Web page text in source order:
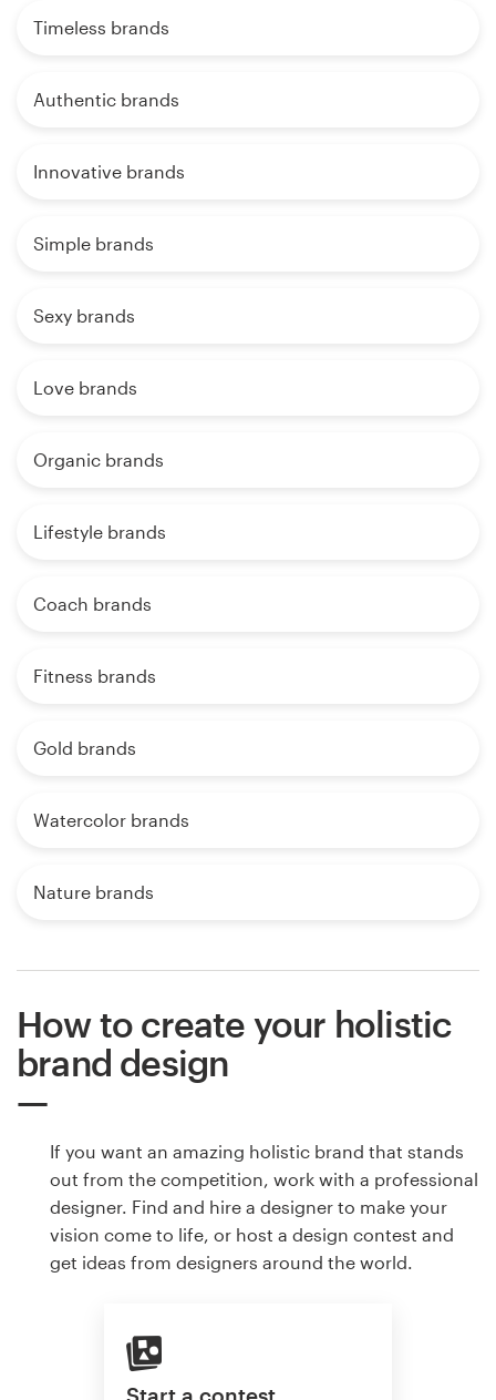
Timeless brands
Authentic brands
Innovative brands
Simple brands
Sexy brands
Love brands
Organic brands
Lifestyle brands
Coach brands
Fitness brands
Gold brands
Watercolor brands
Nature brands
How to create your holistic
brand design
If you want an amazing holistic brand that stands
out from the competition, work with a professional
designer. Find and hire a designer to make your
vision come to life, or host a design contest and
get ideas from designers around the world.